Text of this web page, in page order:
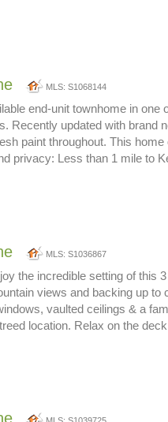
MLS: S1068144
end-unit townhome in one
Recently updated with brand
paint throughout. This
privacy: Less than 1 mile to
MLS: S1036867
the incredible setting of this
views and backing up to
vaulted ceilings & a
location. Relax on the